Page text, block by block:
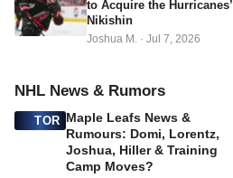
to Acquire the Hurricanes’
Nikishin
Joshua M. · Jul 7, 2026
NHL News & Rumors
TOR Maple Leafs News &
Rumours: Domi, Lorentz,
Joshua, Hiller & Training
Camp Moves?